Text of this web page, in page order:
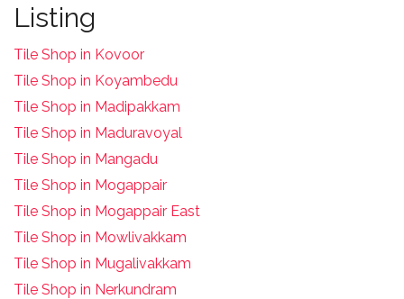
Listing
Tile Shop in Kovoor
Tile Shop in Koyambedu
Tile Shop in Madipakkam
Tile Shop in Maduravoyal
Tile Shop in Mangadu
Tile Shop in Mogappair
Tile Shop in Mogappair East
Tile Shop in Mowlivakkam
Tile Shop in Mugalivakkam
Tile Shop in Nerkundram